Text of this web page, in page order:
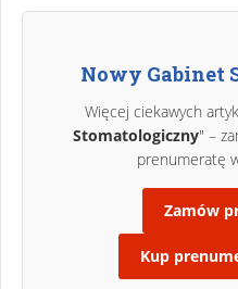
Nowy Gabinet
Więcej ciekawych
Stomatologiczny" –
prenumeratę
Zamów
Kup